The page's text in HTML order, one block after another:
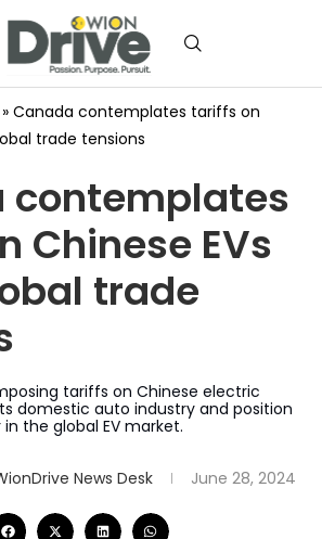
» Canada contemplates tariffs on
trade tensions
contemplates
Chinese EVs
trade
tariffs on Chinese electric
domestic auto industry and position
the global EV market.
News Desk June 28, 2024